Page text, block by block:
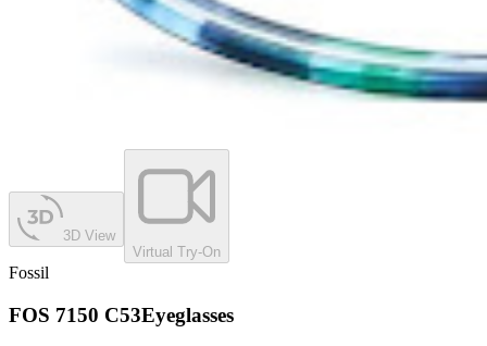
3D View
Virtual Try-On
Fossil
FOS 7150 C53Eyeglasses